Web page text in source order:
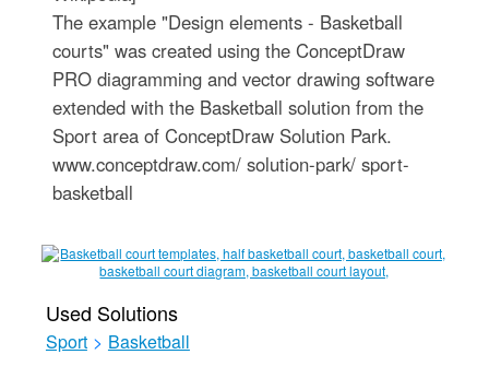
The example "Design elements - Basketball
courts" was created using the ConceptDraw
PRO diagramming and vector drawing software
extended with the Basketball solution from the
Sport area of ConceptDraw Solution Park.
www.conceptdraw.com/ solution-park/ sport-
basketball
Used Solutions
Sport > Basketball